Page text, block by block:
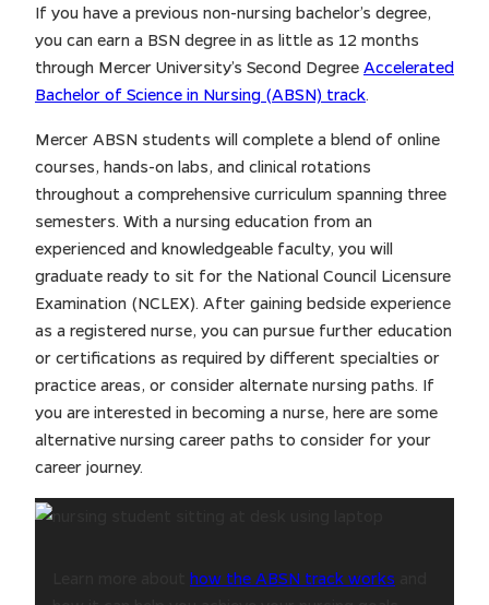
If you have a previous non-nursing bachelor’s degree,
you can earn a BSN degree in as little as 12 months
through Mercer University’s Second Degree Accelerated
Bachelor of Science in Nursing (ABSN) track.
Mercer ABSN students will complete a blend of online
courses, hands-on labs, and clinical rotations
throughout a comprehensive curriculum spanning three
semesters. With a nursing education from an
experienced and knowledgeable faculty, you will
graduate ready to sit for the National Council Licensure
Examination (NCLEX). After gaining bedside experience
as a registered nurse, you can pursue further education
or certifications as required by different specialties or
practice areas, or consider alternate nursing paths. If
you are interested in becoming a nurse, here are some
alternative nursing career paths to consider for your
career journey.
how the ABSN track works